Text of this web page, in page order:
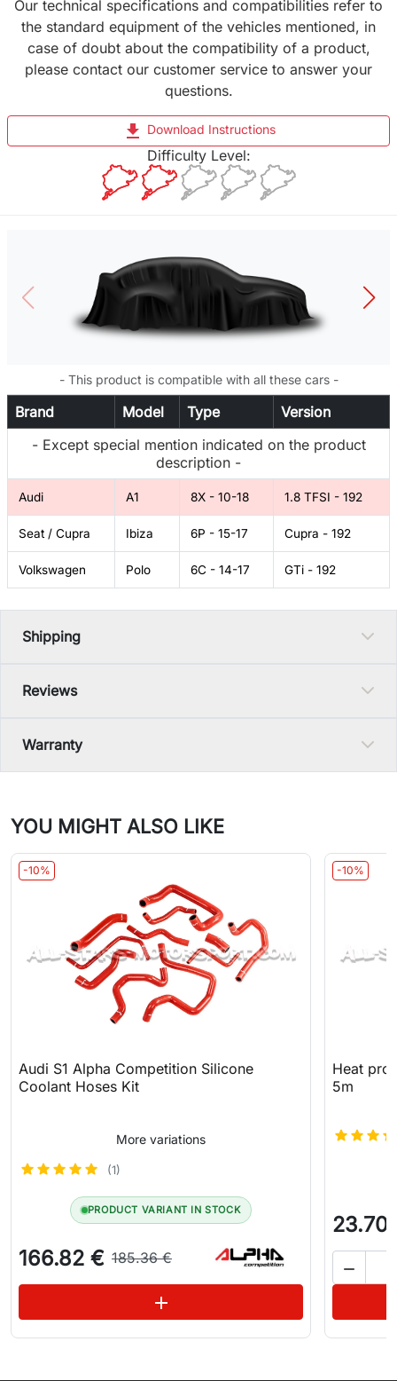
Our technical specifications and compatibilities refer to
the standard equipment of the vehicles mentioned, in
case of doubt about the compatibility of a product,
please contact our customer service to answer your
questions.
file_download Download Instructions
Difficulty Level:
- This product is compatible with all these cars -
Brand Model Type
Version
- Except special mention indicated on the product
description -
Audi A1 8X - 10-18 1.8 TFSI - 192
Seat / Cupra Ibiza 6P - 15-17 Cupra - 192
Volkswagen Polo 6C - 14-17 GTi - 192
Shipping
Reviews
Warranty
YOU MIGHT ALSO LIKE
-10%
Audi S1 Alpha Competition Silicone
Coolant Hoses Kit
More variations
(1)
PRODUCT VARIANT IN STOCK
166.82 € 185.36 €
add
-10%
Heat
5m
23.70
